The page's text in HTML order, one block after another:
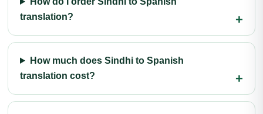
translation?
How much does Sindhi to Spanish
translation cost?